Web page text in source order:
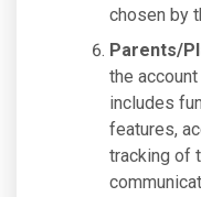
chosen by
Parents/
the
includes
features,
tracking of